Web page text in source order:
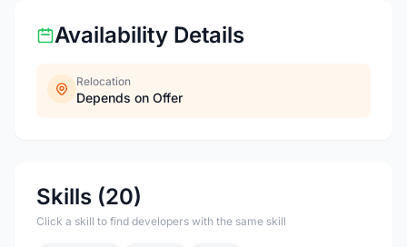
Availability Details
Relocation
Depends on Offer
Skills (20)
Click a skill to find developers with the same skill